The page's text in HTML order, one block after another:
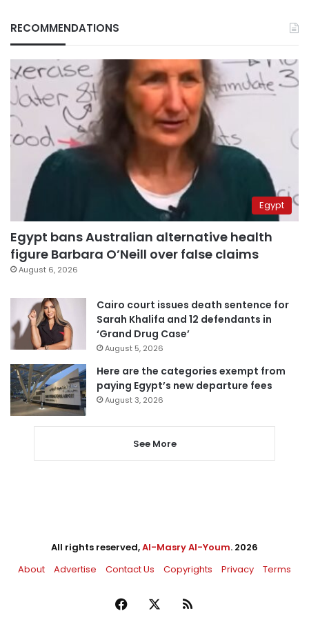
RECOMMENDATIONS
Egypt
Egypt bans Australian alternative health
figure Barbara O’Neill over false claims
August 6, 2026
Cairo court issues death sentence for
Sarah Khalifa and 12 defendants in
‘Grand Drug Case’
August 5, 2026
Here are the categories exempt from
paying Egypt’s new departure fees
August 3, 2026
See More
All rights reserved,Al-Masry Al-Youm. 2026
About
Advertise Contact Us Copyrights Privacy Terms
Facebook RSS